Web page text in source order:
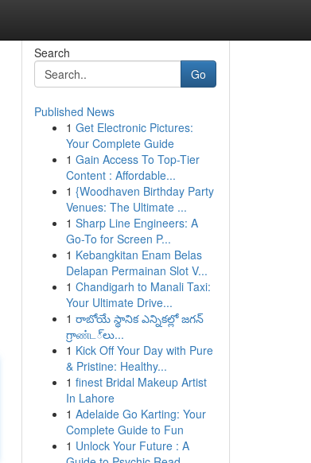
Search
Go
Published News
1 Get Electronic Pictures:
Your Complete Guide
1 Gain Access To Top-Tier
Content : Affordable...
1 {Woodhaven Birthday Party
Venues: The Ultimate ...
1 Sharp Line Engineers: A
Go-To for Screen P...
1 Kebangkitan Enam Belas
Delapan Permainan Slot V...
1 Chandigarh to Manali Taxi:
Your Ultimate Drive...
1 రాబోయే స్థానిక ఎన్నికల్లో జగన్
గ్రాண்ட్‌లు...
1 Kick Off Your Day with Pure
& Pristine: Healthy...
1 finest Bridal Makeup Artist
In Lahore
1 Adelaide Go Karting: Your
Complete Guide to Fun
1 Unlock Your Future : A